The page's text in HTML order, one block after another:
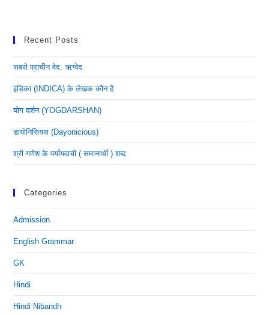
Recent Posts
सबसे प्राचीन वेद: ऋग्वेद
इंडिका (INDICA) के लेखक कौन है
योग दर्शन (YOGDARSHAN)
डायोनिसियस (dayonicious)
श्री गणेश के पर्यायवाची ( समानार्थी ) शब्द
Categories
Admission
English Grammar
GK
Hindi
Hindi Nibandh